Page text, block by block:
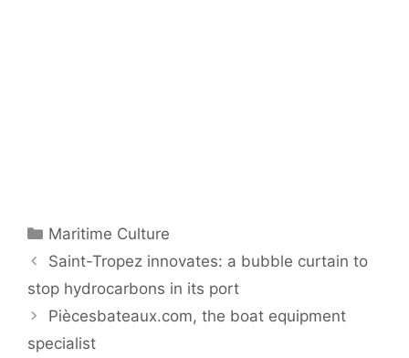
Categories
Maritime Culture
Saint-Tropez innovates: a bubble curtain to
stop hydrocarbons in its port
Piècesbateaux.com, the boat equipment
specialist